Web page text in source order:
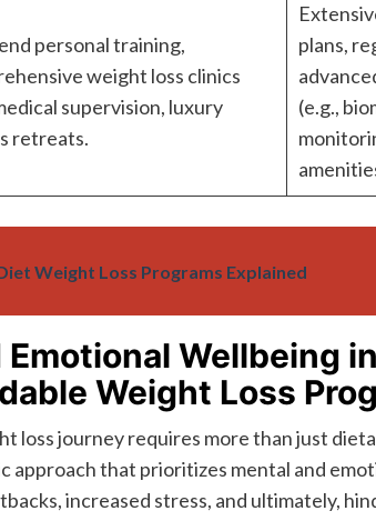
personal training,
weight loss clinics
supervision, luxury
retreats.
plans,
(e.g.,
Weight Loss Programs Explained
Emotional Wellbeing
Weight Loss
loss journey requires more than just
approach that prioritizes mental and
increased stress, and ultimately,